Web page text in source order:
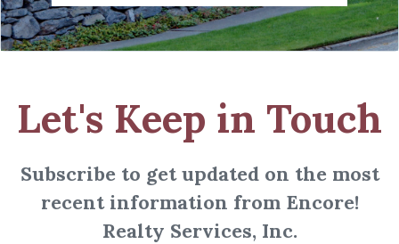
Let's Keep in Touch
Subscribe to get updated on the most
recent information from Encore!
Realty Services, Inc.